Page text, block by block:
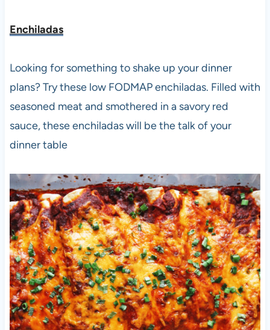
Enchiladas
Looking for something to shake up your dinner
plans? Try these low FODMAP enchiladas. Filled with
seasoned meat and smothered in a savory red
sauce, these enchiladas will be the talk of your
dinner table